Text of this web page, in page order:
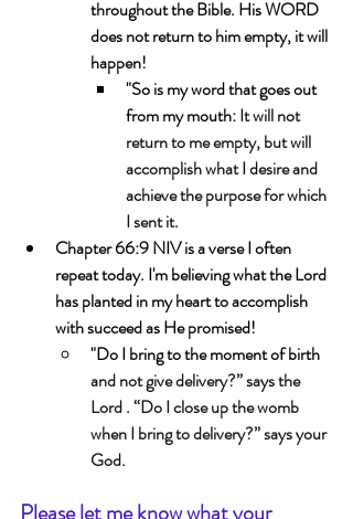
throughout the Bible. His WORD
does not return to him empty, it will
happen!
"So is my word that goes out
from my mouth: It will not
return to me empty, but will
accomplish what I desire and
achieve the purpose for which
I sent it.
Chapter 66:9 NIV is a verse I often
repeat today. I'm believing what the Lord
has planted in my heart to accomplish
with succeed as He promised!
"Do I bring to the moment of birth
and not give delivery?” says the
Lord . “Do I close up the womb
when I bring to delivery?” says your
God.